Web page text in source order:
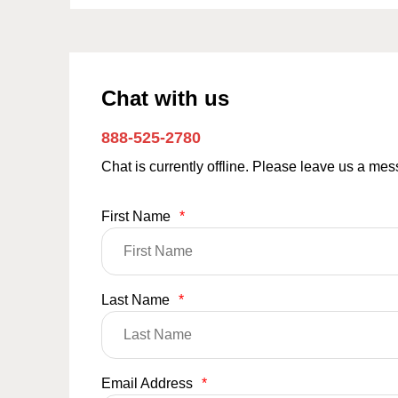
Chat with us
888-525-2780
Chat is currently offline. Please leave us a
First Name *
Last Name *
Email Address *